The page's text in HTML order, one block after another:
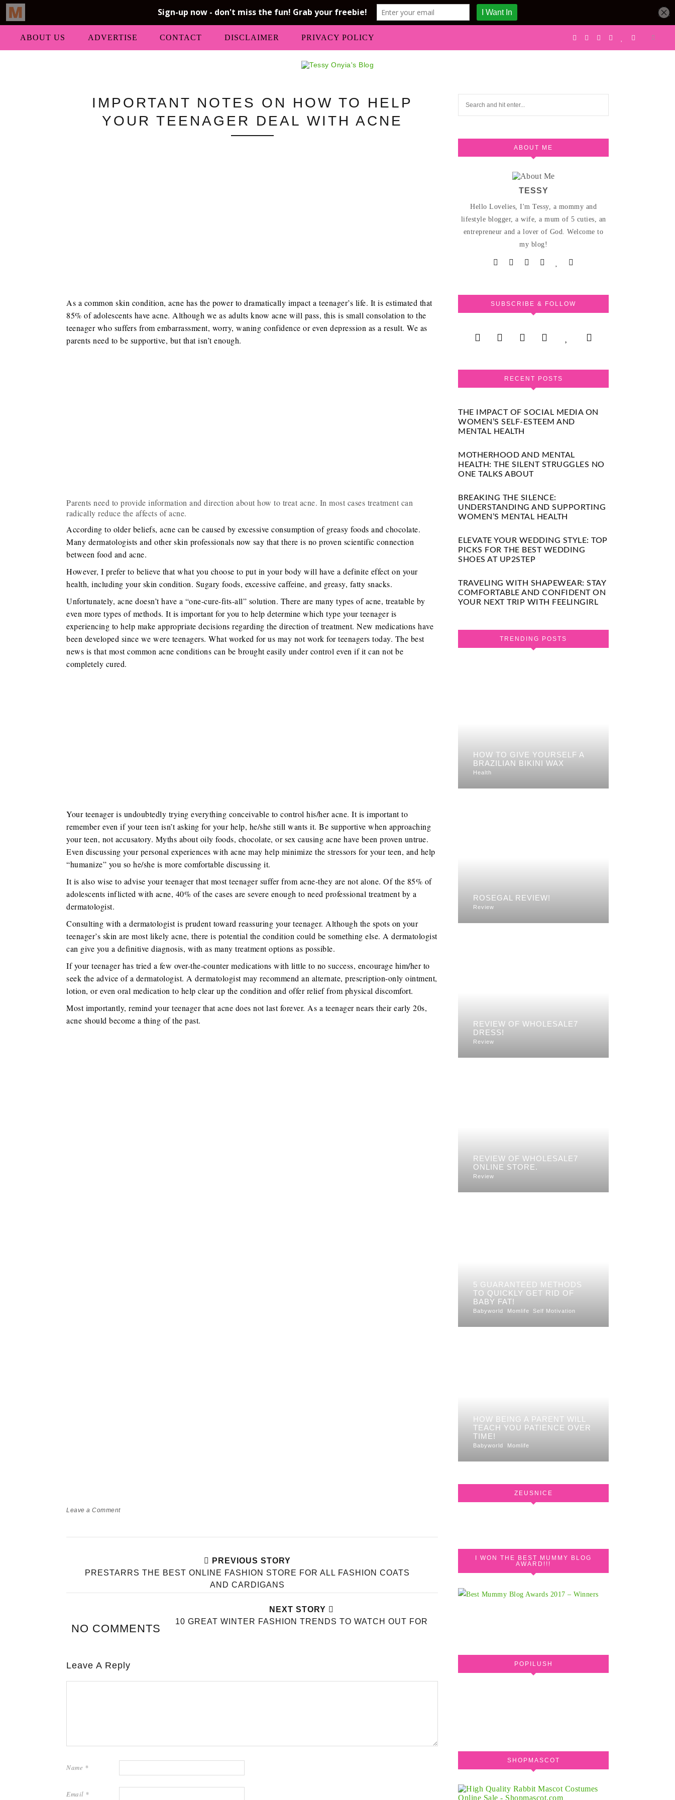
ABOUT US ADVERTISE CONTACT DISCLAIMER PRIVACY POLICY
IMPORTANT NOTES ON HOW TO HELP
YOUR TEENAGER DEAL WITH ACNE
As a common skin condition, acne has the power to dramatically impact a teenager’s life. It is estimated that
85% of adolescents have acne. Although we as adults know acne will pass, this is small consolation to the
teenager who suffers from embarrassment, worry, waning confidence or even depression as a result. We as
parents need to be supportive, but that isn’t enough.
Parents need to provide information and direction about how to treat acne. In most cases treatment can
radically reduce the affects of acne.
According to older beliefs, acne can be caused by excessive consumption of greasy foods and chocolate.
Many dermatologists and other skin professionals now say that there is no proven scientific connection
between food and acne.
However, I prefer to believe that what you choose to put in your body will have a definite effect on your
health, including your skin condition. Sugary foods, excessive caffeine, and greasy, fatty snacks.
Unfortunately, acne doesn’t have a “one-cure-fits-all” solution. There are many types of acne, treatable by
even more types of methods. It is important for you to help determine which type your teenager is
experiencing to help make appropriate decisions regarding the direction of treatment. New medications have
been developed since we were teenagers. What worked for us may not work for teenagers today. The best
news is that most common acne conditions can be brought easily under control even if it can not be
completely cured.
Your teenager is undoubtedly trying everything conceivable to control his/her acne. It is important to
remember even if your teen isn’t asking for your help, he/she still wants it. Be supportive when approaching
your teen, not accusatory. Myths about oily foods, chocolate, or sex causing acne have been proven untrue.
Even discussing your personal experiences with acne may help minimize the stressors for your teen, and help
“humanize” you so he/she is more comfortable discussing it.
It is also wise to advise your teenager that most teenager suffer from acne-they are not alone. Of the 85% of
adolescents inflicted with acne, 40% of the cases are severe enough to need professional treatment by a
dermatologist.
Consulting with a dermatologist is prudent toward reassuring your teenager. Although the spots on your
teenager’s skin are most likely acne, there is potential the condition could be something else. A dermatologist
can give you a definitive diagnosis, with as many treatment options as possible.
If your teenager has tried a few over-the-counter medications with little to no success, encourage him/her to
seek the advice of a dermatologist. A dermatologist may recommend an alternate, prescription-only ointment,
lotion, or even oral medication to help clear up the condition and offer relief from physical discomfort.
Most importantly, remind your teenager that acne does not last forever. As a teenager nears their early 20s,
acne should become a thing of the past.
Leave a Comment
PREVIOUS STORY
PRESTARRS THE BEST ONLINE FASHION STORE FOR ALL FASHION COATS
AND CARDIGANS
NEXT STORY
10 GREAT WINTER FASHION TRENDS TO WATCH OUT FOR
NO COMMENTS
Leave A Reply
Name *
Email *
ABOUT ME
TESSY
Hello Lovelies, I'm Tessy, a mommy and
lifestyle blogger, a wife, a mum of 5 cuties, an
entrepreneur and a lover of God. Welcome to
my blog!
SUBSCRIBE & FOLLOW
RECENT POSTS
THE IMPACT OF SOCIAL MEDIA ON
WOMEN’S SELF-ESTEEM AND
MENTAL HEALTH
MOTHERHOOD AND MENTAL
HEALTH: THE SILENT STRUGGLES NO
ONE TALKS ABOUT
BREAKING THE SILENCE:
UNDERSTANDING AND SUPPORTING
WOMEN’S MENTAL HEALTH
ELEVATE YOUR WEDDING STYLE: TOP
PICKS FOR THE BEST WEDDING
SHOES AT UP2STEP
TRAVELING WITH SHAPEWEAR: STAY
COMFORTABLE AND CONFIDENT ON
YOUR NEXT TRIP WITH FEELINGIRL
TRENDING POSTS
HOW TO GIVE YOURSELF A
BRAZILIAN BIKINI WAX
Health
ROSEGAL REVIEW!
Review
REVIEW OF WHOLESALE7
DRESS!
Review
REVIEW OF WHOLESALE7
ONLINE STORE.
Review
5 GUARANTEED METHODS
TO QUICKLY GET RID OF
BABY FAT!
Babyworld Momlife Self Motivation
HOW BEING A PARENT WILL
TEACH YOU PATIENCE OVER
TIME!
Babyworld Momlife
ZEUSNICE
I WON THE BEST MUMMY BLOG
AWARD!!!
POPILUSH
SHOPMASCOT